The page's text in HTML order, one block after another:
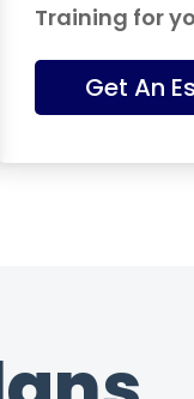
Training for
Get An